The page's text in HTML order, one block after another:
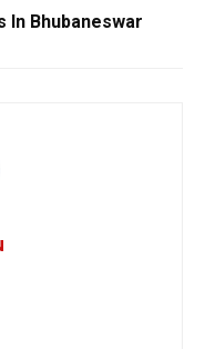
In Bhubaneswar